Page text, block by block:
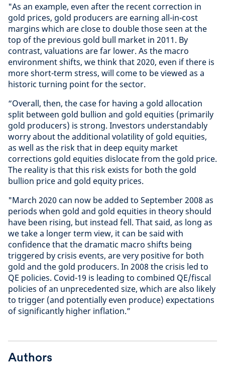
"As an example, even after the recent correction in
gold prices, gold producers are earning all-in-cost
margins which are close to double those seen at the
top of the previous gold bull market in 2011. By
contrast, valuations are far lower. As the macro
environment shifts, we think that 2020, even if there is
more short-term stress, will come to be viewed as a
historic turning point for the sector.
“Overall, then, the case for having a gold allocation
split between gold bullion and gold equities (primarily
gold producers) is strong. Investors understandably
worry about the additional volatility of gold equities,
as well as the risk that in deep equity market
corrections gold equities dislocate from the gold price.
The reality is that this risk exists for both the gold
bullion price and gold equity prices.
"March 2020 can now be added to September 2008 as
periods when gold and gold equities in theory should
have been rising, but instead fell. That said, as long as
we take a longer term view, it can be said with
confidence that the dramatic macro shifts being
triggered by crisis events, are very positive for both
gold and the gold producers. In 2008 the crisis led to
QE policies. Covid-19 is leading to combined QE/fiscal
policies of an unprecedented size, which are also likely
to trigger (and potentially even produce) expectations
of significantly higher inflation.”
Authors